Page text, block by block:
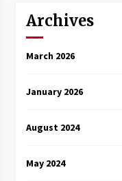
Archives
March 2026
January 2026
August 2024
May 2024